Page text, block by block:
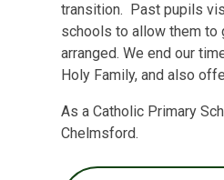
transition. Past pupils
schools to allow them to
arranged. We end our
Holy Family, and also
As a Catholic Primary
Chelmsford.